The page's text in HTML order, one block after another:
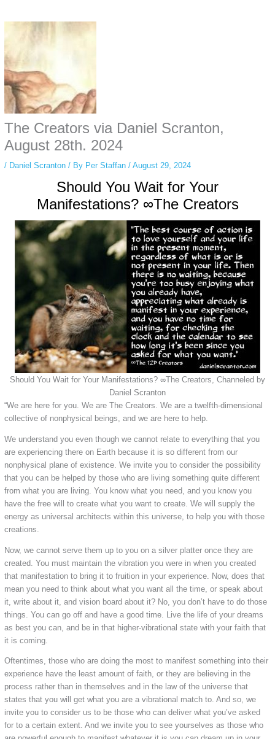
anonymous instagram story viewer
activity private. It doesn’t require any login or personal information. The tool
simply gives access to public stories without tracking. This is helpful for
private browsing, research, or staying unnoticed online.
The Creators via Daniel Scranton,
August 28th. 2024
/ Daniel Scranton/ By Per Staffan / August 29, 2024
Should You Wait for Your
Manifestations? ∞The Creators
Should You Wait for Your Manifestations? ∞The Creators, Channeled by
Daniel Scranton
“We are here for you. We are The Creators. We are a twelfth-dimensional
collective of nonphysical beings, and we are here to help.
We understand you even though we cannot relate to everything that you
are experiencing there on Earth because it is so different from our
nonphysical plane of existence. We invite you to consider the possibility
that you can be helped by those who are living something quite different
from what you are living. You know what you need, and you know you
have the free will to create what you want to create. We will supply the
energy as universal architects within this universe, to help you with those
creations.
Now, we cannot serve them up to you on a silver platter once they are
created. You must maintain the vibration you were in when you created
that manifestation to bring it to fruition in your experience. Now, does that
mean you need to think about what you want all the time, or speak about
it, write about it, and vision board about it? No, you don’t have to do those
things. You can go off and have a good time. Live the life of your dreams
as best you can, and be in that higher-vibrational state with your faith that
it is coming.
Oftentimes, those who are doing the most to manifest something into their
experience have the least amount of faith, or they are believing in the
process rather than in themselves and in the law of the universe that
states that you will get what you are a vibrational match to. And so, we
invite you to consider us to be those who can deliver what you’ve asked
for to a certain extent. And we invite you to see yourselves as those who